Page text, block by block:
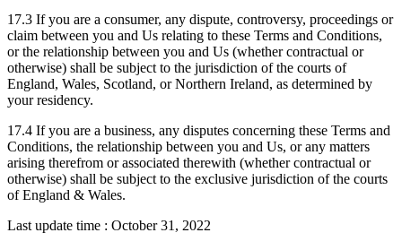
17.3 If you are a consumer, any dispute, controversy, proceedings or
claim between you and Us relating to these Terms and Conditions,
or the relationship between you and Us (whether contractual or
otherwise) shall be subject to the jurisdiction of the courts of
England, Wales, Scotland, or Northern Ireland, as determined by
your residency.
17.4 If you are a business, any disputes concerning these Terms and
Conditions, the relationship between you and Us, or any matters
arising therefrom or associated therewith (whether contractual or
otherwise) shall be subject to the exclusive jurisdiction of the courts
of England & Wales.
Last update time : October 31, 2022